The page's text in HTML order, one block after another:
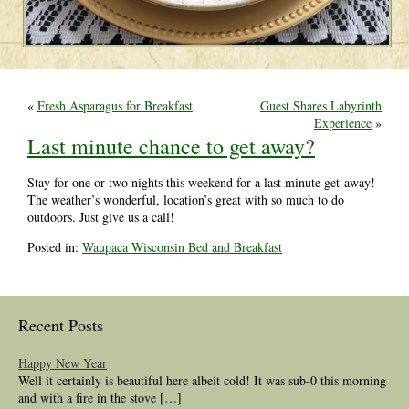
« Fresh Asparagus for Breakfast
Guest Shares Labyrinth
Experience »
Last minute chance to get away?
Stay for one or two nights this weekend for a last minute get-away!
The weather’s wonderful, location’s great with so much to do
outdoors. Just give us a call!
Posted in: Waupaca Wisconsin Bed and Breakfast
Recent Posts
Happy New Year
Well it certainly is beautiful here albeit cold! It was sub-0 this morning
and with a fire in the stove […]